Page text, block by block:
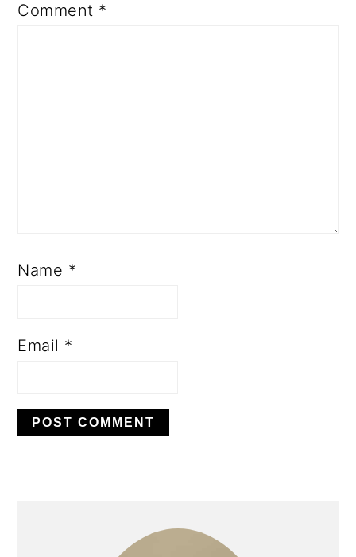
Comment *
Name *
Email *